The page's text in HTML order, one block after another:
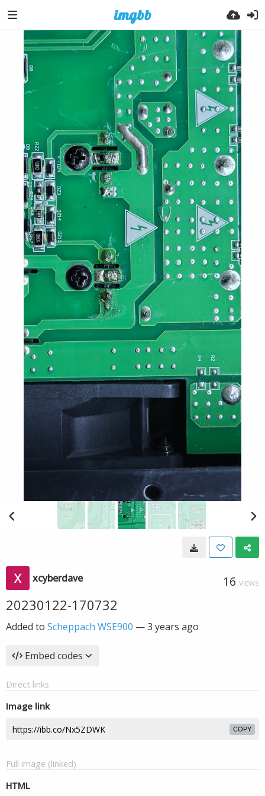
xcyberdave 16 VIEWS
20230122-170732
Added to Scheppach WSE900 —3 years ago
Embed codes
Direct links
Image link
COPY
Full image (linked)
HTML